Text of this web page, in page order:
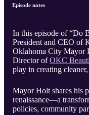
Episode notes
In this episode of “Do
President and CEO of
Oklahoma City Mayor
Director ofOKC
play in creating
Mayor Holt shares his
renaissance—a
policies, community